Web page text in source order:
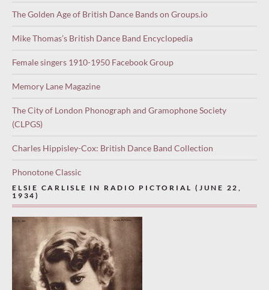
The Golden Age of British Dance Bands on Groups.io
Mike Thomas’s British Dance Band Encyclopedia
Female singers 1910-1950 Facebook Group
Memory Lane Magazine
The City of London Phonograph and Gramophone Society
(CLPGS)
Charles Hippisley-Cox: British Dance Band Collection
Phonotone Classic
ELSIE CARLISLE IN RADIO PICTORIAL (JUNE 22,
1934)